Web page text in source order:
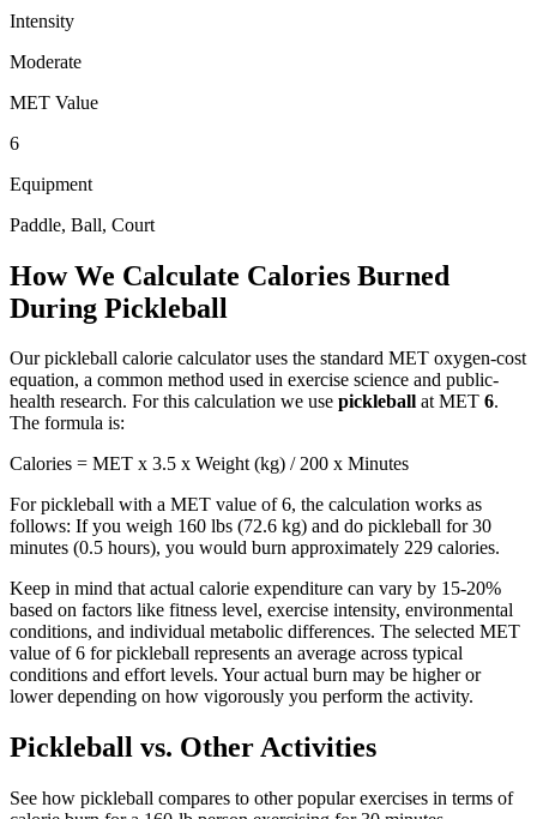
Intensity
Moderate
MET Value
6
Equipment
Paddle, Ball, Court
How We Calculate Calories Burned
During Pickleball
Ourpickleball calorie calculator uses the standard MET oxygen-cost
equation, a common method used in exercise science and public-
health research. For this calculation we use pickleball at MET 6.
The formula is:
Calories = MET x 3.5 x Weight (kg) / 200 x Minutes
Forpickleball with a MET value of6, the calculation works as
follows: If you weigh 160 lbs (72.6 kg) and do pickleball for 30
minutes (0.5 hours), you would burn approximately 229 calories.
Keep in mind that actual calorie expenditure can vary by 15-20%
based on factors like fitness level, exercise intensity, environmental
conditions, and individual metabolic differences. The selected MET
value of6 forpickleball represents an average across typical
conditions and effort levels. Your actual burn may be higher or
lower depending on how vigorously you perform the activity.
Pickleball vs. Other Activities
See how pickleball compares to other popular exercises in terms of